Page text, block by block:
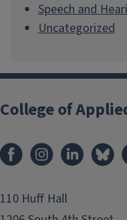
Speech and
Uncategorized
College of
FacebookInstagram
110 Huff Hall